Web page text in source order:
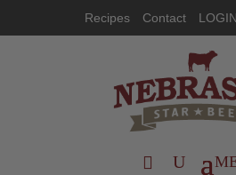
Recipes Contact